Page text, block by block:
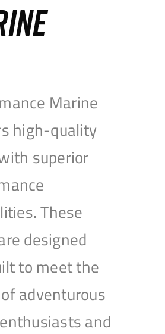
Marine
high-quality
superior
These
designed
to meet the
adventurous
and